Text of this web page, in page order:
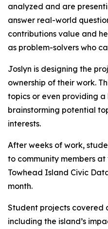
analyzed and are
answer real-world
contributions value and
as problem-solvers who
Joslyn is designing the
ownership of their work.
topics or even providing
brainstorming potential
interests.
After weeks of work,
to community members
Towhead Island Civic
month.
Student projects covered
including the island’s